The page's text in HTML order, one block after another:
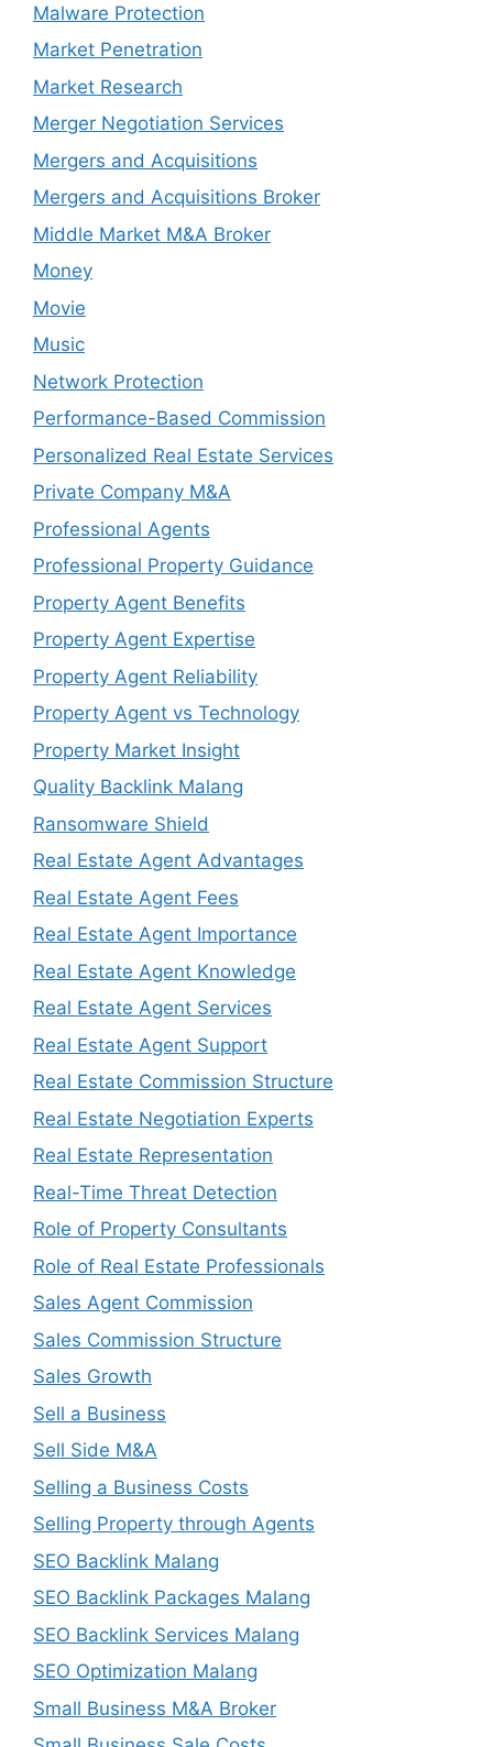
Malware Protection
Market Penetration
Market Research
Merger Negotiation Services
Mergers and Acquisitions
Mergers and Acquisitions Broker
Middle Market M&A Broker
Money
Movie
Music
Network Protection
Performance-Based Commission
Personalized Real Estate Services
Private Company M&A
Professional Agents
Professional Property Guidance
Property Agent Benefits
Property Agent Expertise
Property Agent Reliability
Property Agent vs Technology
Property Market Insight
Quality Backlink Malang
Ransomware Shield
Real Estate Agent Advantages
Real Estate Agent Fees
Real Estate Agent Importance
Real Estate Agent Knowledge
Real Estate Agent Services
Real Estate Agent Support
Real Estate Commission Structure
Real Estate Negotiation Experts
Real Estate Representation
Real-Time Threat Detection
Role of Property Consultants
Role of Real Estate Professionals
Sales Agent Commission
Sales Commission Structure
Sales Growth
Sell a Business
Sell Side M&A
Selling a Business Costs
Selling Property through Agents
SEO Backlink Malang
SEO Backlink Packages Malang
SEO Backlink Services Malang
SEO Optimization Malang
Small Business M&A Broker